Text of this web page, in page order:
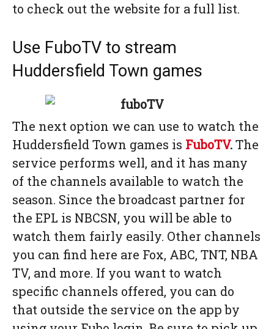
to check out the website for a full list.
Use FuboTV to stream
Huddersfield Town games
The next option we can use to watch the
Huddersfield Town games is FuboTV.The
service performs well, and it has many
of the channels available to watch the
season. Since the broadcast partner for
the EPL is NBCSN, you will be able to
watch them fairly easily. Other channels
you can find here are Fox, ABC, TNT, NBA
TV, and more. If you want to watch
specific channels offered, you can do
that outside the service on the app by